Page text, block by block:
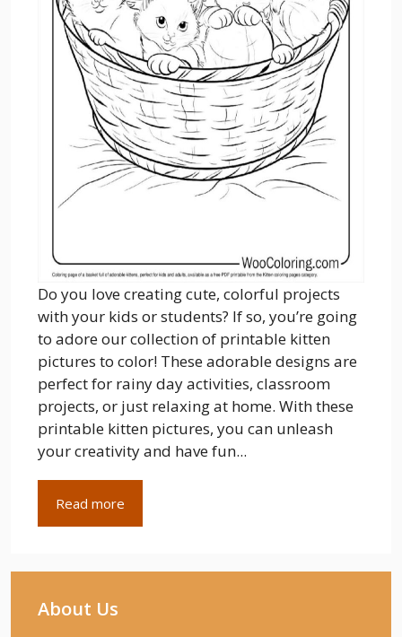
Do you love creating cute, colorful projects
with your kids or students? If so, you’re going
to adore our collection of printable kitten
pictures to color! These adorable designs are
perfect for rainy day activities, classroom
projects, or just relaxing at home. With these
printable kitten pictures, you can unleash
your creativity and have fun...
Read more
About Us